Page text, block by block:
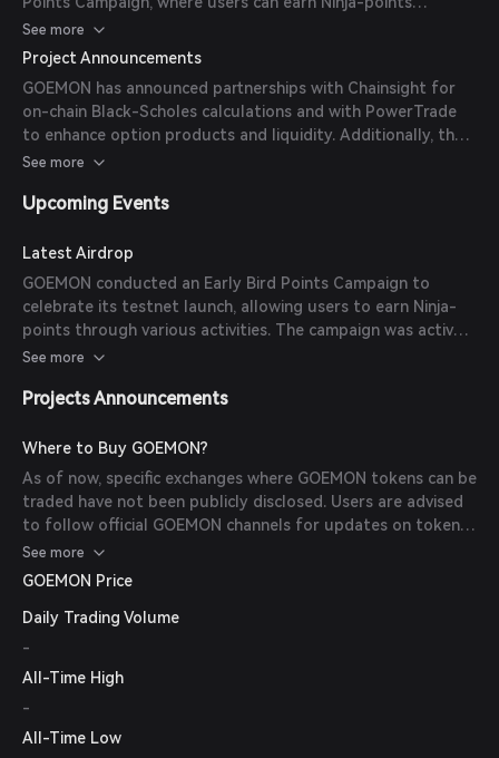
through various activities. The platform has also partnered
with Chainsight to integrate customized on-chain Black-
Scholes calculations and collaborated with PowerTrade to
offer innovative option products and deep liquidity to
traders.
See more
Project Announcements
GOEMON has announced partnerships with Chainsight for
on-chain Black-Scholes calculations and with PowerTrade
to enhance option products and liquidity. Additionally, the
platform launched its testnet and the Early Bird Points
See more
Upcoming Events
Latest Airdrop
GOEMON conducted an Early Bird Points Campaign to
celebrate its testnet launch, allowing users to earn Ninja-
points through various activities. The campaign was active
for two weeks starting September 13, 2024.
See more
Projects Announcements
Where to Buy GOEMON?
As of now, specific exchanges where GOEMON tokens can be
traded have not been publicly disclosed. Users are advised
to follow official GOEMON channels for updates on token
listings.
See more
GOEMON Price
Daily Trading Volume
-
All-Time High
-
All-Time Low